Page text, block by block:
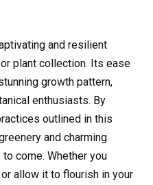
and resilient
plant collection. Its ease
growth pattern,
enthusiasts. By
outlined in this
and charming
come. Whether you
allow it to flourish in your